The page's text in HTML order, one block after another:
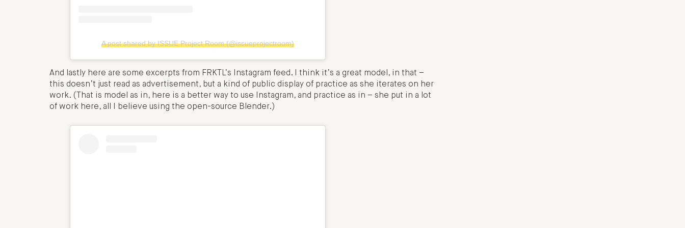
A post shared by ISSUE Project Room (@issueprojectroom)
And lastly here are some excerpts from FRKTL’s Instagram feed. I think it’s a great model, in that –
this doesn’t just read as advertisement, but a kind of public display of practice as she iterates on her
work. (That is model as in, here is a better way to use Instagram, and practice as in – she put in a lot
of work here, all I believe using the open-source Blender.)